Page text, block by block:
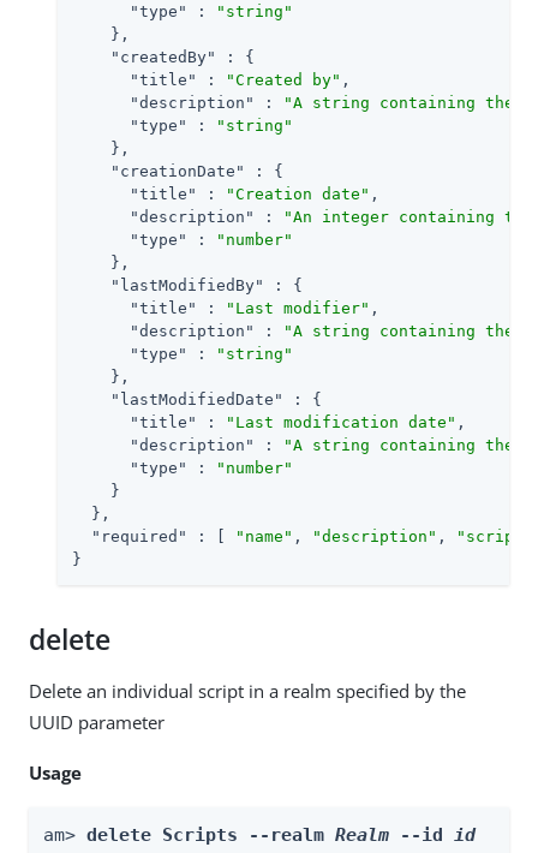
"type"
:
"string"
    },
"createdBy"
: {
"title"
: "Created by" ,
"description"
:
"A string containing the
"type"
:
"string"
    },
"creationDate"
: {
"title"
: "Creation date" ,
"description"
:
"An integer containing
"type"
:
"number"
    },
"lastModifiedBy"
: {
"title"
: "Last modifier" ,
"description"
:
"A string containing the
"type"
:
"string"
    },
"lastModifiedDate"
: {
"title"
: "Last modification date" ,
"description"
:
"A string containing the
"type"
:
"number"
    }
  },
"required"
: [ "name" , "description" , "script"
}
delete
Delete an individual script in a realm specified by the
UUID parameter
Usage
am> delete Scripts --realm Realm --id id